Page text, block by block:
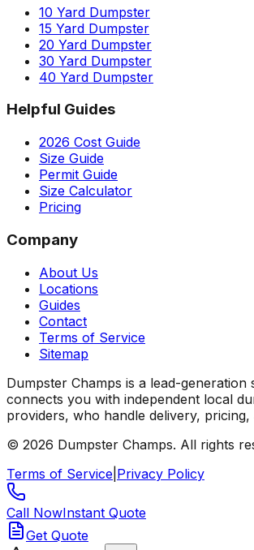
10 Yard Dumpster
15 Yard Dumpster
20 Yard Dumpster
30 Yard Dumpster
40 Yard Dumpster
Helpful Guides
2026 Cost Guide
Size Guide
Permit Guide
Size Calculator
Pricing
Company
About Us
Locations
Guides
Contact
Terms of Service
Sitemap
Dumpster Champs is a lead-generation
connects you with independent local
providers, who handle delivery,
© 2026 Dumpster Champs. All rights
Terms of Service Privacy Policy
Call NowInstant Quote
Get Quote